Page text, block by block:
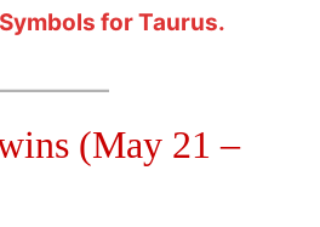
Symbols for Taurus.
(May 21 –